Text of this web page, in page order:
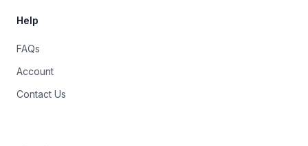
Help
FAQs
Account
Contact Us